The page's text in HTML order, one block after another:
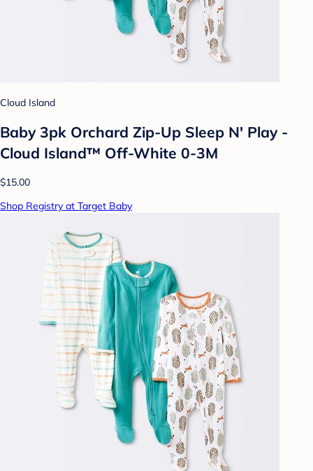
Cloud Island
Baby 3pk Orchard Zip-Up Sleep N' Play -
Cloud Island™ Off-White 0-3M
$15.00
Shop Registry at Target Baby